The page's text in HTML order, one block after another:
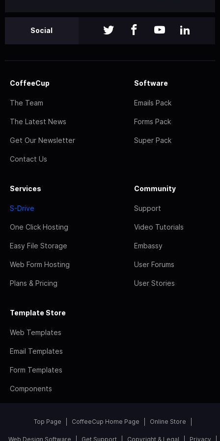
Social
CoffeeCup
The Team
The Latest News
Get Our Newsletter
Contact Us
Software
Emails Pack
Forms Pack
Super Pack
Services
S-Drive
One Click Hosting
Easy File Storage
Web Form Hosting
Plans & Pricing
Community
Support
Video Tutorials
Embassy
User Forums
User Stories
Template Store
Web Templates
Email Templates
Form Templates
Components
Top Page CoffeeCup Home Page Online Store
Web Design Software Get Support Copyright & Legal Privacy